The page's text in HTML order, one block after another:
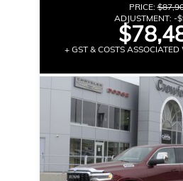
PRICE:
ADJUSTMENT: -
+ GST & COSTS